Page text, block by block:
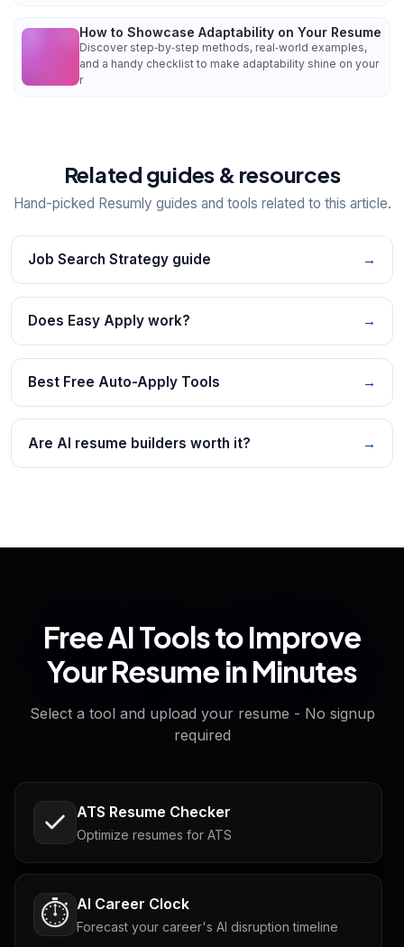
How to Showcase Adaptability on Your Resume
Discover step‑by‑step methods, real‑world examples,
and a handy checklist to make adaptability shine on your
r
Related guides & resources
Hand-picked Resumly guides and tools related to this article.
Job Search Strategy guide →
Does Easy Apply work? →
Best Free Auto-Apply Tools →
Are AI resume builders worth it? →
Free AI Tools to Improve
Your Resume in Minutes
Select a tool and upload your resume - No signup
required
ATS Resume Checker
Optimize resumes for ATS
⏱️ AI Career Clock
Forecast your career's AI disruption timeline